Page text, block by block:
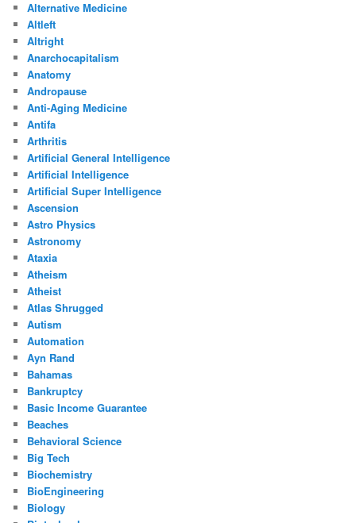
Alternative Medicine
Altleft
Altright
Anarchocapitalism
Anatomy
Andropause
Anti-Aging Medicine
Antifa
Arthritis
Artificial General Intelligence
Artificial Intelligence
Artificial Super Intelligence
Ascension
Astro Physics
Astronomy
Ataxia
Atheism
Atheist
Atlas Shrugged
Autism
Automation
Ayn Rand
Bahamas
Bankruptcy
Basic Income Guarantee
Beaches
Behavioral Science
Big Tech
Biochemistry
BioEngineering
Biology